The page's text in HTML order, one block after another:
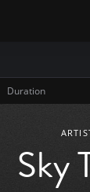
Duration
Sky